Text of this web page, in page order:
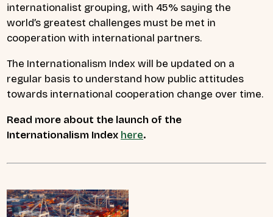
internationalist grouping, with 45% saying the
world’s greatest challenges must be met in
cooperation with international partners.
The Internationalism Index will be updated on a
regular basis to understand how public attitudes
towards international cooperation change over time.
Read more about the launch of the
Internationalism Index here.